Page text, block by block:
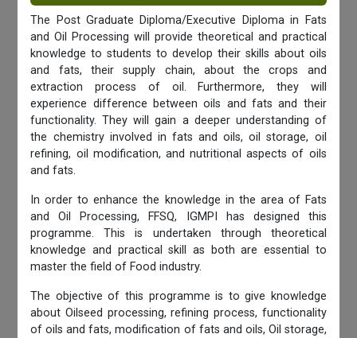
The Post Graduate Diploma/Executive Diploma in Fats
and Oil Processing will provide theoretical and practical
knowledge to students to develop their skills about oils
and fats, their supply chain, about the crops and
extraction process of oil. Furthermore, they will
experience difference between oils and fats and their
functionality. They will gain a deeper understanding of
the chemistry involved in fats and oils, oil storage, oil
refining, oil modification, and nutritional aspects of oils
and fats.
In order to enhance the knowledge in the area of Fats
and Oil Processing, FFSQ, IGMPI has designed this
programme. This is undertaken through theoretical
knowledge and practical skill as both are essential to
master the field of Food industry.
The objective of this programme is to give knowledge
about Oilseed processing, refining process, functionality
of oils and fats, modification of fats and oils, Oil storage,